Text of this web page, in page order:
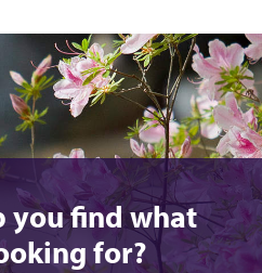
you find what
for?